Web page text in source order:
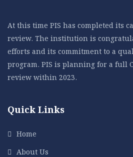
At this time PIS has completed its
review. The institution is
efforts and its commitment to a
program. PIS is planning for a full
review within 2023.
Quick Links
Home
About Us